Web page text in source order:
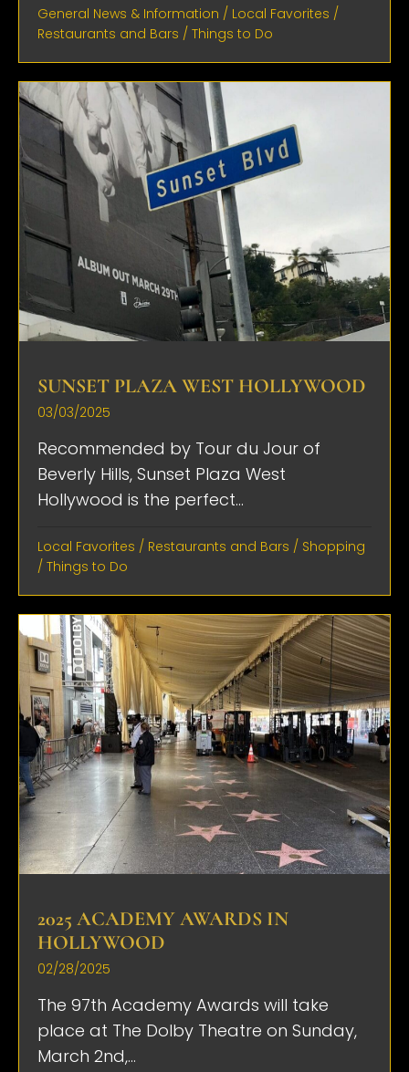
General News & Information / Local Favorites /
Restaurants and Bars / Things to Do
SUNSET PLAZA WEST HOLLYWOOD
03/03/2025
Recommended by Tour du Jour of
Beverly Hills, Sunset Plaza West
Hollywood is the perfect...
Local Favorites / Restaurants and Bars / Shopping
/ Things to Do
2025 ACADEMY AWARDS IN
HOLLYWOOD
02/28/2025
The 97th Academy Awards will take
place at The Dolby Theatre on Sunday,
March 2nd,...